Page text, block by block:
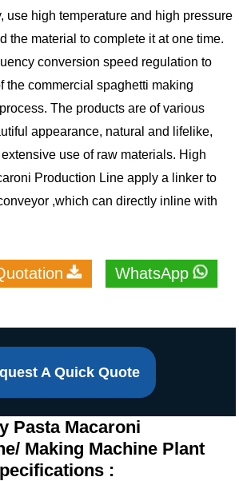
use high temperature and high pressure
the material to complete it at one time.
conversion speed regulation to
the commercial spaghetti making
The products are of various
appearance, natural and lifelike,
use of raw materials. High
Production Line apply a linker to
,which can directly inline with
WhatsApp
A Quick Quote
Pasta Macaroni
Making Machine Plant
: